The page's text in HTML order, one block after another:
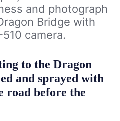
and photograph
Bridge with
camera.
to the Dragon
and sprayed with
road before the